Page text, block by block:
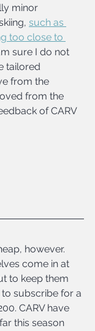
minor
such as
too close to
sure I do not
tailored
from the
from the
of CARV
however.
come in at
to keep them
subscribe for a
CARV have
this season